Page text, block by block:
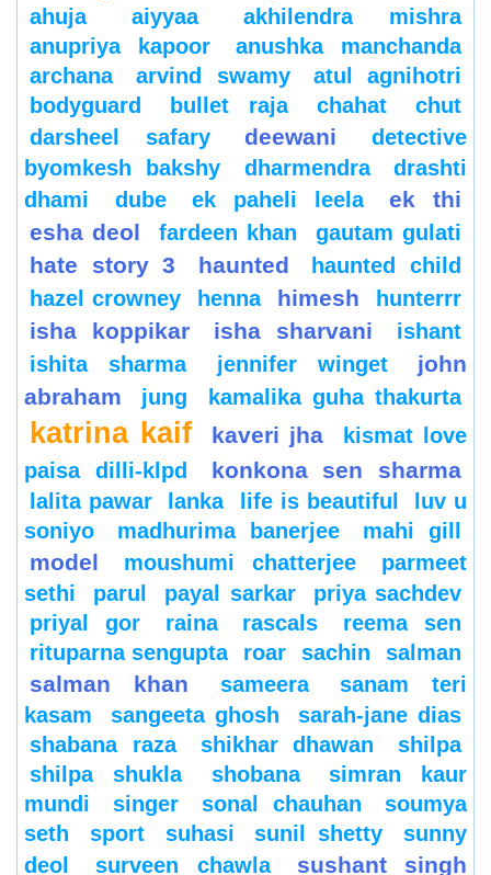
ahuja
aiyyaa
akhilendra mishra
anupriya kapoor
anushka manchanda
archana
arvind swamy
atul agnihotri
bodyguard
bullet raja chahat
chut
darsheel safary
deewani
detective
byomkesh bakshy
dharmendra
drashti
dhami
dube ek paheli leela
ek thi
esha deol
fardeen khan gautam gulati
hate story 3 haunted
haunted child
hazel crowney
henna himesh hunterrr
isha koppikar isha sharvani
ishant
ishita sharma
jennifer winget
john
abraham
jung kamalika guha thakurta
katrina kaif kaveri jha
kismat love
paisa dilli-klpd
konkona sen sharma
lalita pawar lanka life is beautiful
luv u
soniyo
madhurima banerjee mahi gill
model moushumi chatterjee
parmeet
sethi
parul payal sarkar
priya sachdev
priyal gor
raina rascals
reema sen
rituparna sengupta
roar sachin salman
salman khan sameera
sanam teri
kasam
sangeeta ghosh
sarah-jane dias
shabana raza
shikhar dhawan
shilpa
shilpa shukla
shobana
simran kaur
mundi
singer sonal chauhan
soumya
seth
sport suhasi sunil shetty
sunny
deol
surveen chawla sushant singh